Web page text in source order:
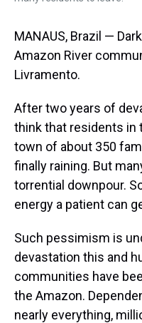
MANAUS, Brazil —
Amazon River
Livramento.
After two years of
think that residents in
town of about 350
finally raining. But
torrential downpour.
energy a patient can
Such pessimism is
devastation this and
communities have
the Amazon.
nearly everything,